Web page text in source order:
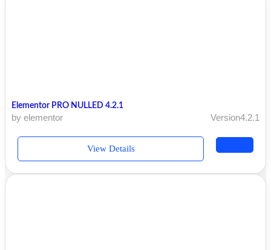
Elementor PRO NULLED 4.2.1
by elementor Version4.2.1
View Details